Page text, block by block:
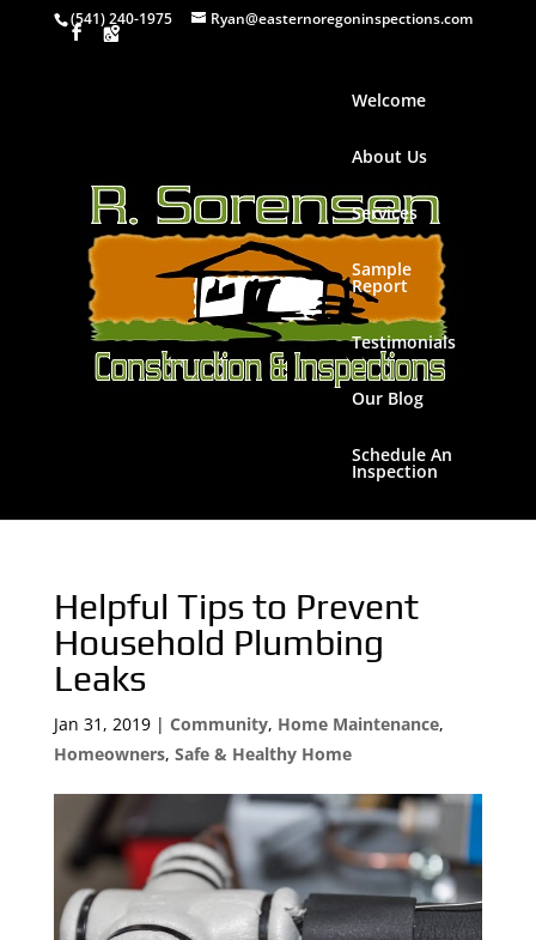
(541) 240-1975 Ryan@easternoregoninspections.com
Welcome
About Us
Services
Sample
Report
Testimonials
Our Blog
Schedule An
Inspection
Helpful Tips to Prevent
Household Plumbing
Leaks
Jan 31, 2019| Community, Home Maintenance,
Homeowners, Safe & Healthy Home